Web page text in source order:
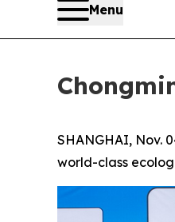
Menu
SHANGHAI, Nov.
world-class